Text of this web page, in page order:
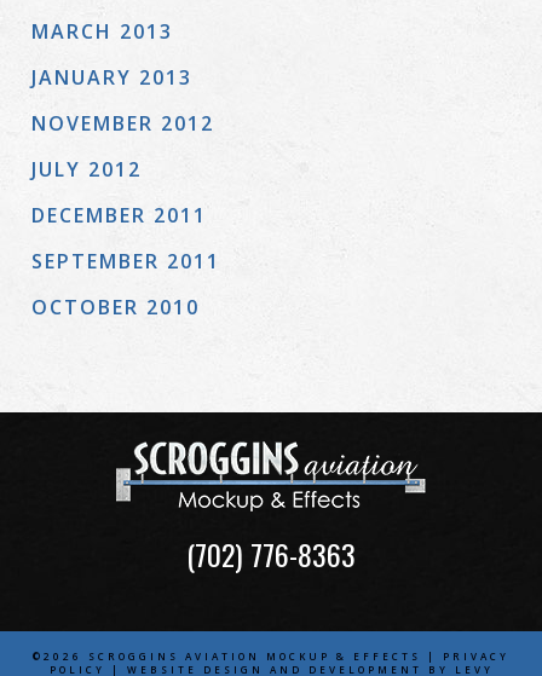
MARCH 2013
JANUARY 2013
NOVEMBER 2012
JULY 2012
DECEMBER 2011
SEPTEMBER 2011
OCTOBER 2010
(702) 776-8363
©2026 SCROGGINS AVIATION MOCKUP & EFFECTS | PRIVACY
POLICY
| WEBSITE DESIGN AND DEVELOPMENT BY
LEVY